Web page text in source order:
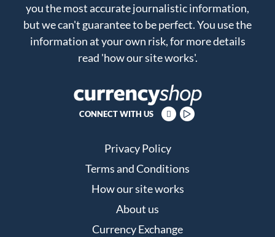
you the most accurate journalistic information,
but we can't guarantee to be perfect. You use the
information at your own risk, for more details
read 'how our site works'.
CONNECT WITH US
Privacy Policy
Terms and Conditions
How our site works
About us
Currency Exchange